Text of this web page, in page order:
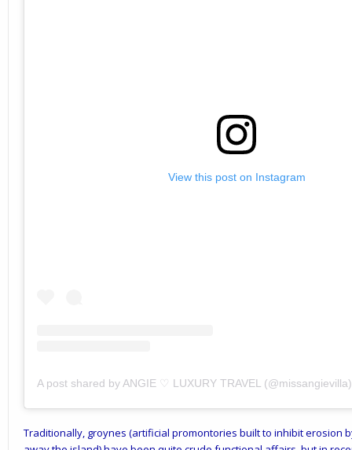
View this post on Instagram
A post shared by ANGIE ♡ LUXURY TRAVEL (@missangievilla)
Traditionally, groynes (artificial promontories built to inhibit erosion